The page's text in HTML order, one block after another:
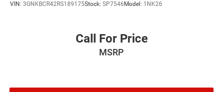
VIN: 3GNKBCR42RS189175Stock: SP7546 Model: 1NK26
Call For Price
MSRP